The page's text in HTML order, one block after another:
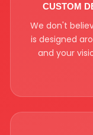
CUSTOM
We don't
is designed
and your